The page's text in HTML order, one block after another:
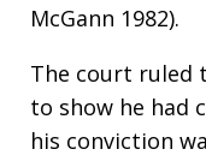
McGann 1982).
The court ruled
to show he had
his conviction